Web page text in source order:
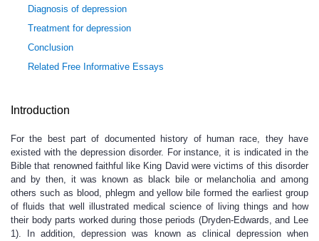
Diagnosis of depression
Treatment for depression
Conclusion
Related Free Informative Essays
Introduction
For the best part of documented history of human race, they have
existed with the depression disorder. For instance, it is indicated in the
Bible that renowned faithful like King David were victims of this disorder
and by then, it was known as black bile or melancholia and among
others such as blood, phlegm and yellow bile formed the earliest group
of fluids that well illustrated medical science of living things and how
their body parts worked during those periods (Dryden-Edwards, and Lee
1). In addition, depression was known as clinical depression when